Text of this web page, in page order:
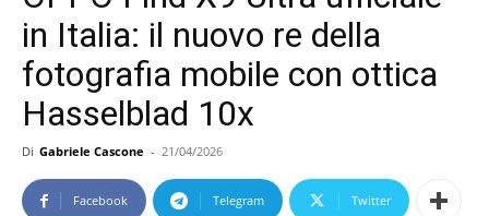
in Italia: il nuovo re della
fotografia mobile con ottica
Hasselblad 10x
Di Gabriele Cascone - 21/04/2026
Facebook Telegram Twitter